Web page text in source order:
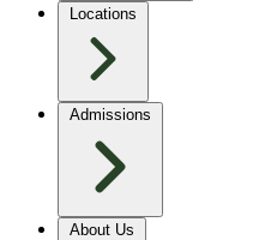
Locations
Admissions
About Us